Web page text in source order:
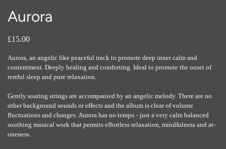
Aurora
£15.00
Aurora, an angelic like peaceful track to promote deep inner calm and
contentment. Deeply healing and comforting. Ideal to promote the onset of
restful sleep and pure relaxation.
Gently soaring strings are accompanied by an angelic melody. There are no
other background sounds or effects and the album is clear of volume
fluctuations and changes. Aurora has no tempo - just a very calm balanced
soothing musical work that permits effortless relaxation, mindfulness and at-
oneness.